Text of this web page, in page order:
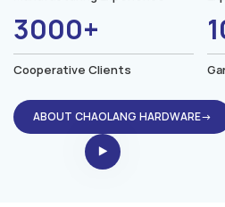
3000+
Cooperative Clients
ABOUT CHAOLANG HARDWARE→